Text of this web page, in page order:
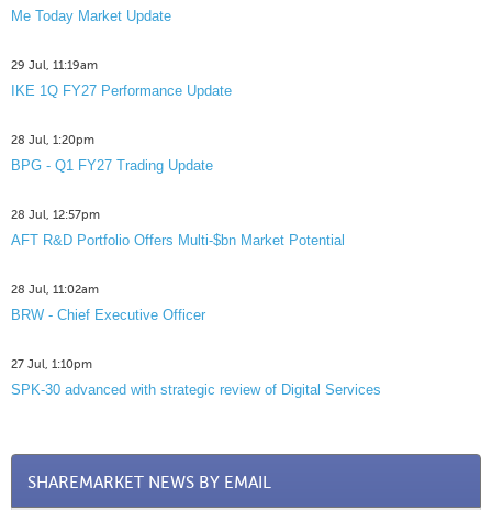
Me Today Market Update
29 Jul, 11:19am
IKE 1Q FY27 Performance Update
28 Jul, 1:20pm
BPG - Q1 FY27 Trading Update
28 Jul, 12:57pm
AFT R&D Portfolio Offers Multi-$bn Market Potential
28 Jul, 11:02am
BRW - Chief Executive Officer
27 Jul, 1:10pm
SPK-30 advanced with strategic review of Digital Services
SHAREMARKET NEWS BY EMAIL